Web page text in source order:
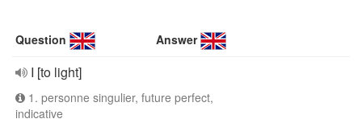
Question Answer
I [to light]
1. personne singulier, future perfect,
indicative